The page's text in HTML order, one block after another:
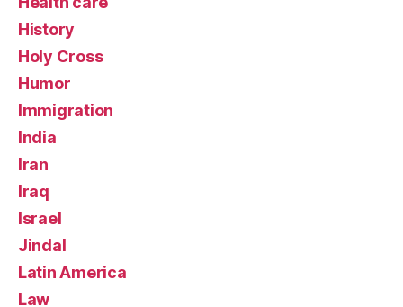
History
Holy Cross
Humor
Immigration
India
Iran
Iraq
Israel
Jindal
Latin America
Law